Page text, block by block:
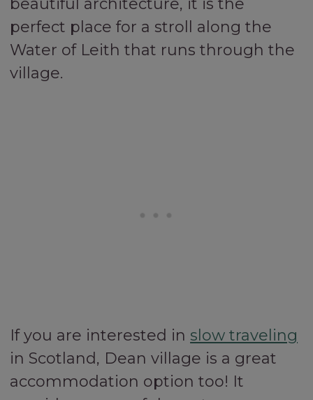
beautiful architecture, it is the
perfect place for a stroll along the
Water of Leith that runs through the
village.
If you are interested in slow traveling
in Scotland, Dean village is a great
accommodation option too! It